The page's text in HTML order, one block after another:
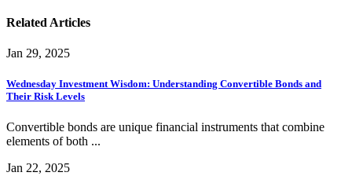
Related Articles
Jan 29, 2025
Wednesday Investment Wisdom: Understanding Convertible Bonds and
Their Risk Levels
Convertible bonds are unique financial instruments that combine
elements of both ...
Jan 22, 2025